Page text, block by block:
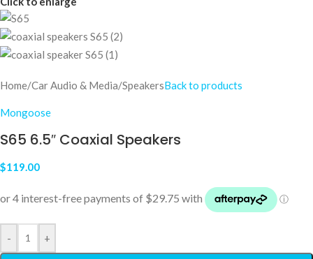
Home/Car Audio & Media/SpeakersBack to products
Mongoose
S65 6.5″ Coaxial Speakers
$119.00
- +